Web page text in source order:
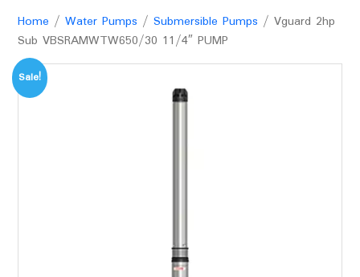
Home / Water Pumps / Submersible Pumps / Vguard 2hp
Sub VBSRAMWTW650/30 11/4″ PUMP
Sale!